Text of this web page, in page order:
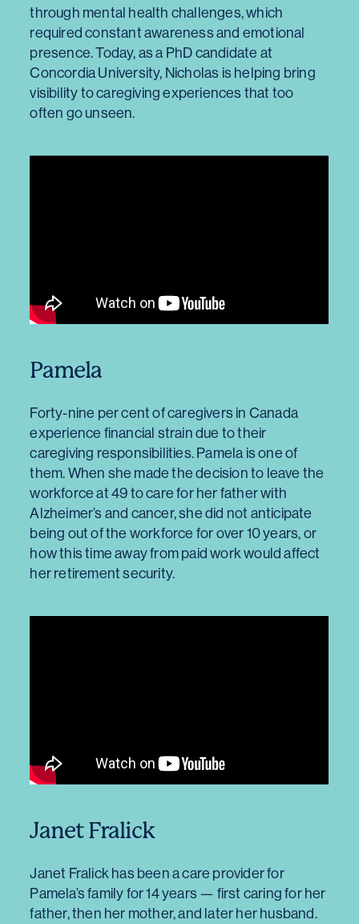
through mental health challenges, which
required constant awareness and emotional
presence. Today, as a PhD candidate at
Concordia University, Nicholas is helping bring
visibility to caregiving experiences that too
often go unseen.
Pamela
Forty-nine per cent of caregivers in Canada
experience financial strain due to their
caregiving responsibilities. Pamela is one of
them. When she made the decision to leave the
workforce at 49 to care for her father with
Alzheimer’s and cancer, she did not anticipate
being out of the workforce for over 10 years, or
how this time away from paid work would affect
her retirement security.
Janet Fralick
Janet Fralick has been a care provider for
Pamela’s family for 14 years — first caring for her
father, then her mother, and later her husband.